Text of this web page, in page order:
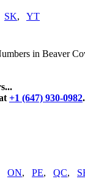
SK, YT
in Beaver
+1 (647) 930-0982.
ON, PE, QC,